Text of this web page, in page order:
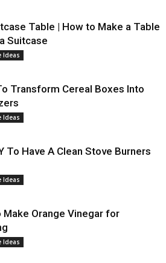
Table | How to Make a Table
Suitcase
Ideas
Transform Cereal Boxes Into
Ideas
To Have A Clean Stove Burners
Ideas
Make Orange Vinegar for
Ideas